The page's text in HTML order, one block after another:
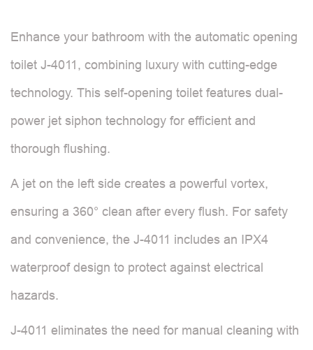
Enhance your bathroom with the automatic opening
toilet J-4011, combining luxury with cutting-edge
technology. This self-opening toilet features dual-
power jet siphon technology for efficient and
thorough flushing.
A jet on the left side creates a powerful vortex,
ensuring a 360° clean after every flush. For safety
and convenience, the J-4011 includes an IPX4
waterproof design to protect against electrical
hazards.
J-4011 eliminates the need for manual cleaning with